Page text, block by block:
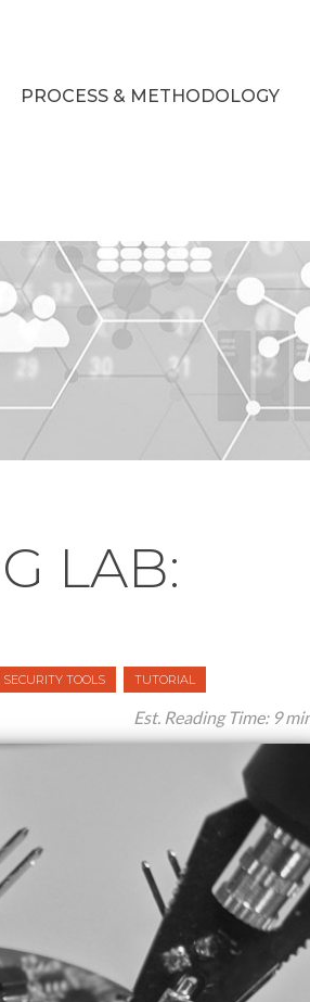
PROCESS & METHODOLOGY
LAB:
SECURITY TOOLS TUTORIAL
Est. Reading Time: 9